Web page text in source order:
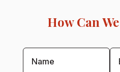
How Can